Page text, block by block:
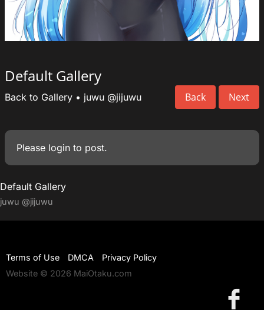
Default Gallery
Back Next
Back to Gallery • juwu @jijuwu
Please login to post.
Default Gallery
juwu @jijuwu
Terms of Use DMCA
Privacy Policy
Website © 2026 MaiOtaku.com